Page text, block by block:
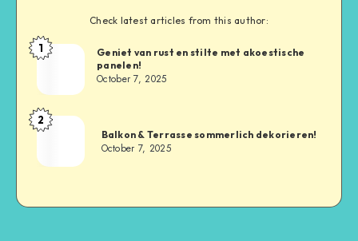
Check latest articles from this author:
1
Geniet van rust en stilte met akoestische
panelen!
October 7, 2025
2
Balkon & Terrasse sommerlich dekorieren!
October 7, 2025